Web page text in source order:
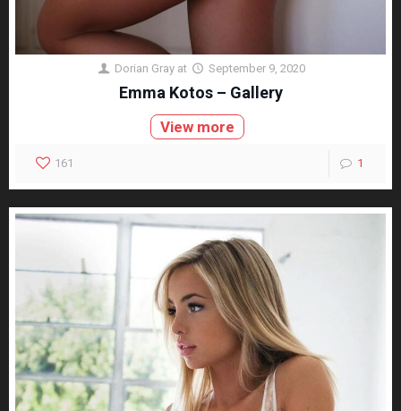
Dorian Gray at September 9, 2020
Emma Kotos – Gallery
View more
161 1